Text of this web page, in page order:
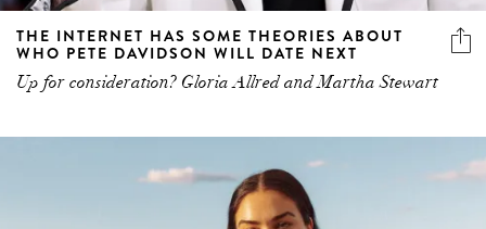
THE INTERNET HAS SOME THEORIES ABOUT
WHO PETE DAVIDSON WILL DATE NEXT
Up for consideration? Gloria Allred and Martha Stewart